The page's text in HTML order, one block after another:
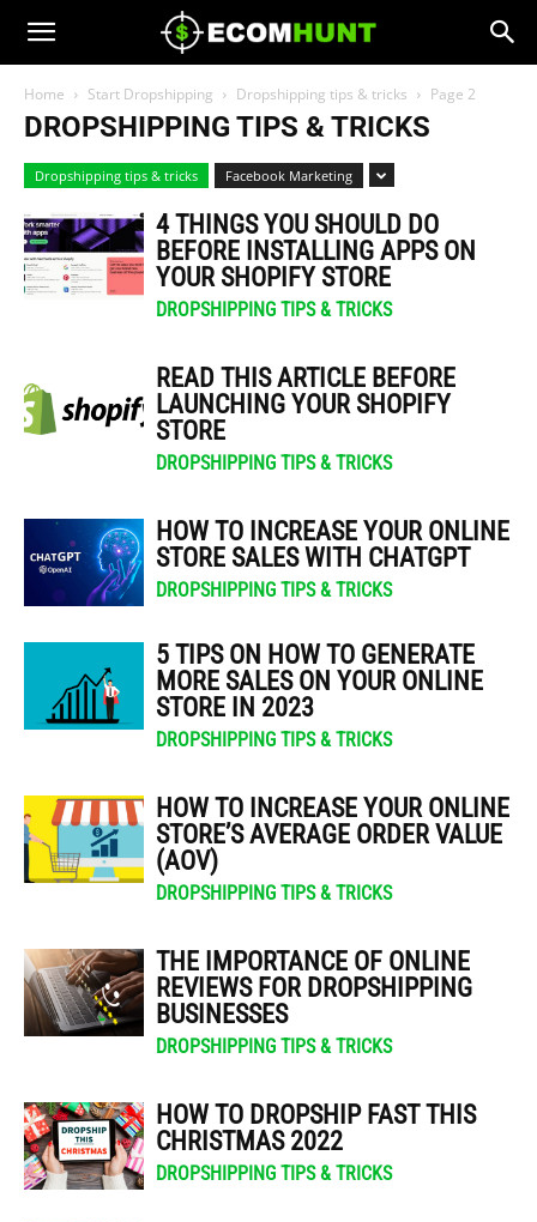
Home Start Dropshipping Dropshipping tips & tricks Page 2
DROPSHIPPING TIPS & TRICKS
Dropshipping tips & tricks Facebook Marketing
4 THINGS YOU SHOULD DO
BEFORE INSTALLING APPS ON
YOUR SHOPIFY STORE
DROPSHIPPING TIPS & TRICKS
READ THIS ARTICLE BEFORE
LAUNCHING YOUR SHOPIFY
STORE
DROPSHIPPING TIPS & TRICKS
HOW TO INCREASE YOUR ONLINE
STORE SALES WITH CHATGPT
DROPSHIPPING TIPS & TRICKS
5 TIPS ON HOW TO GENERATE
MORE SALES ON YOUR ONLINE
STORE IN 2023
DROPSHIPPING TIPS & TRICKS
HOW TO INCREASE YOUR ONLINE
STORE’S AVERAGE ORDER VALUE
(AOV)
DROPSHIPPING TIPS & TRICKS
THE IMPORTANCE OF ONLINE
REVIEWS FOR DROPSHIPPING
BUSINESSES
DROPSHIPPING TIPS & TRICKS
HOW TO DROPSHIP FAST THIS
CHRISTMAS 2022
DROPSHIPPING TIPS & TRICKS